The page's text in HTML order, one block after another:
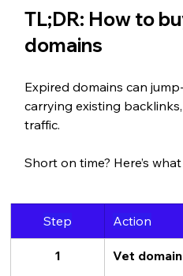
TL;DR: How to
domains
Expired domains can
carrying existing
traffic.
Short on time? Here’s
Step Action
1 Vet